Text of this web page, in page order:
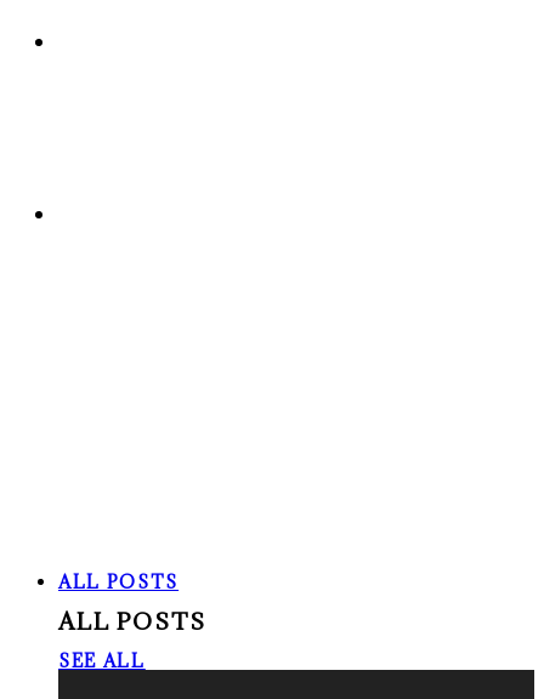
ALL POSTS
ALL POSTS
SEE ALL